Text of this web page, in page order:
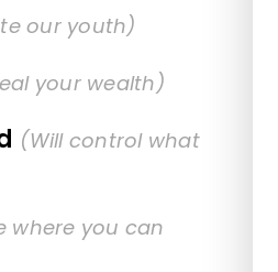
our youth)
your wealth)
(Will control what
where you can